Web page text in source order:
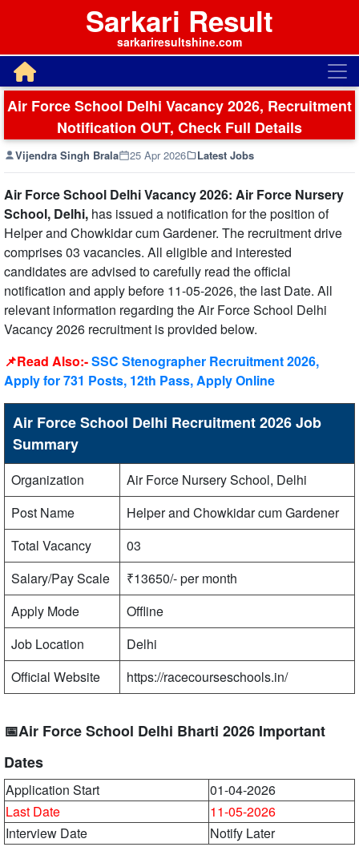
Sarkari Result
sarkariresultshine.com
Air Force School Delhi Vacancy 2026, Recruitment
Notification OUT, Check Full Details
Vijendra Singh Brala 25 Apr 2026 Latest Jobs
Air Force School Delhi Vacancy 2026: Air Force Nursery
School, Delhi, has issued a notification for the position of
Helper and Chowkidar cum Gardener. The recruitment drive
comprises 03 vacancies. All eligible and interested
candidates are advised to carefully read the official
notification and apply before 11-05-2026, the last Date. All
relevant information regarding the Air Force School Delhi
Vacancy 2026 recruitment is provided below.
📌Read Also:-SSC Stenographer Recruitment 2026,
Apply for 731 Posts, 12th Pass, Apply Online
Air Force School Delhi Recruitment 2026 Job
Summary
Organization
Air Force Nursery School, Delhi
Post Name
Helper and Chowkidar cum Gardener
Total Vacancy
03
Salary/Pay Scale
₹13650/- per month
Apply Mode
Offline
Job Location
Delhi
Official Website
https://racecourseschools.in/
📅Air Force School Delhi Bharti 2026 Important
Dates
Application Start
01-04-2026
Last Date
11-05-2026
Interview Date
Notify Later